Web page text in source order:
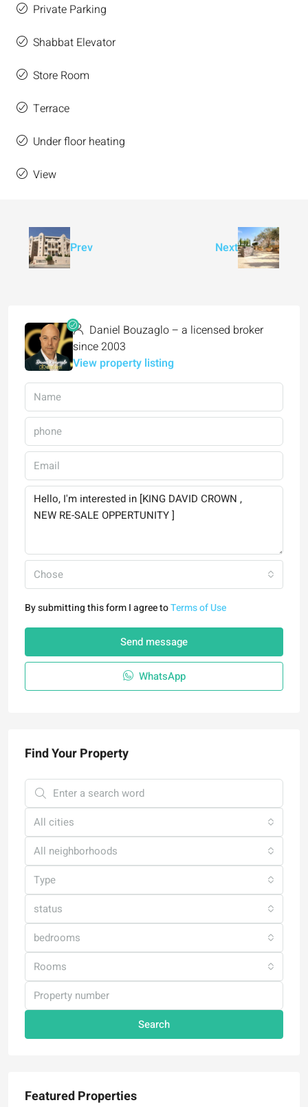
Private Parking
Shabbat Elevator
Store Room
Terrace
Under floor heating
View
Prev Next
Daniel Bouzaglo – a licensed broker
since 2003
View property listing
Chose
By submitting this form I agree toTerms of Use
Send message
WhatsApp
Find Your Property
All cities
All neighborhoods
Type
status
bedrooms
Rooms
Search
Featured Properties